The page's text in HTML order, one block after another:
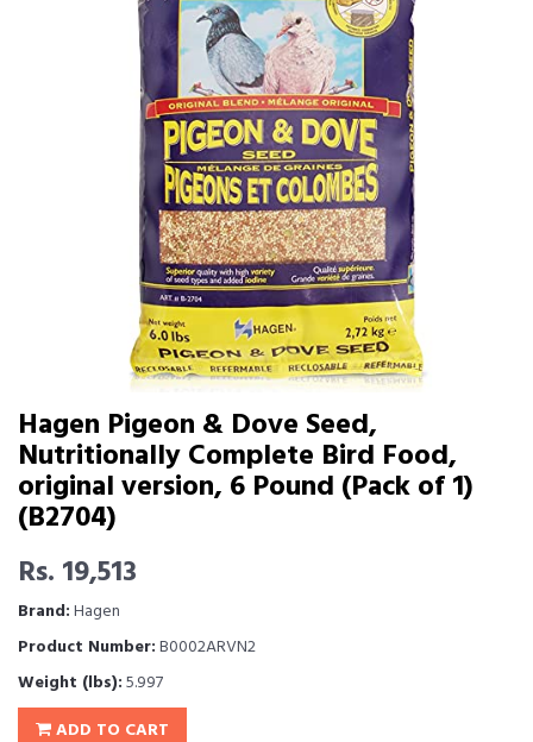
Hagen Pigeon & Dove Seed,
Nutritionally Complete Bird Food,
original version, 6 Pound (Pack of 1)
(B2704)
Rs. 19,513
Brand:Hagen
Product Number:B0002ARVN2
Weight (lbs):5.997
ADD TO CART